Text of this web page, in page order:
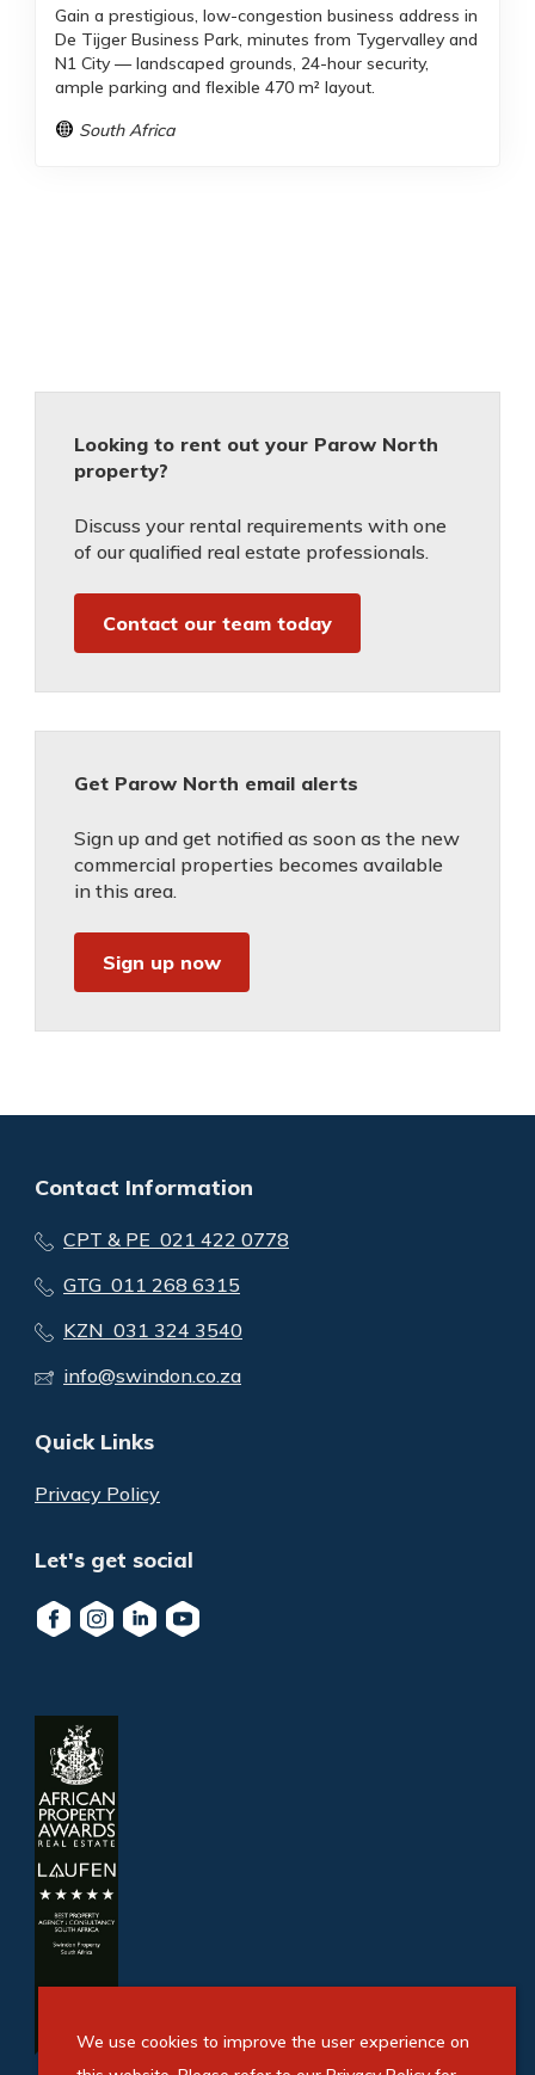
Gain a prestigious, low-congestion business address in
De Tijger Business Park, minutes from Tygervalley and
N1 City — landscaped grounds, 24-hour security,
ample parking and flexible 470 m² layout.
South Africa
Looking to rent out your Parow North
property?
Discuss your rental requirements with one
of our qualified real estate professionals.
Contact our team today
Get Parow North email alerts
Sign up and get notified as soon as the new
commercial properties becomes available
in this area.
Sign up now
Contact Information
CPT & PE 021 422 0778
GTG 011 268 6315
KZN 031 324 3540
info@swindon.co.za
Quick Links
Privacy Policy
Let's get social
We use cookies to improve the user experience on